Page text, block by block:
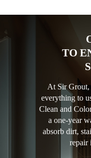
TO
At Sir Grout,
everything to
Clean and
a one-year
absorb dirt,
repair